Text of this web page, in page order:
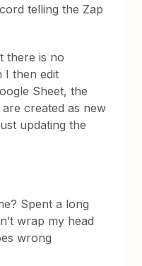
telling the Zap
there is no
I then edit
Sheet, the
created as new
updating the
Spent a long
wrap my head
wrong